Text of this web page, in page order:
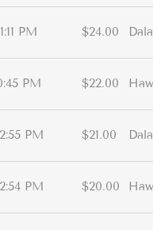
PM $24.00
PM $22.00
PM $21.00
PM $20.00